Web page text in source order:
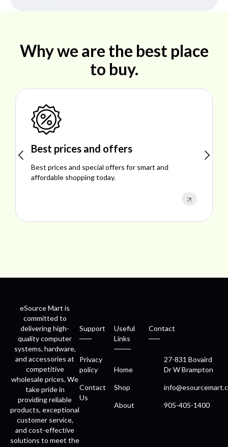
Why we are the best place
to buy.
Shop ideal products
Explore ideal products offering reliability, style,
performance, and excellent customer satisfaction.
eSource Mart is
committed to
delivering high-
quality computer
systems, hardware,
and accessories at
competitive
wholesale prices. We
take pride in
providing reliable
products, exceptional
customer service,
and cost-effective
solutions to meet the
Support
Privacy
policy
Contact
Us
Useful
Links
Home
Shop
About
Contact
27-831 Bovaird
Dr W Brampton
905-405-1400